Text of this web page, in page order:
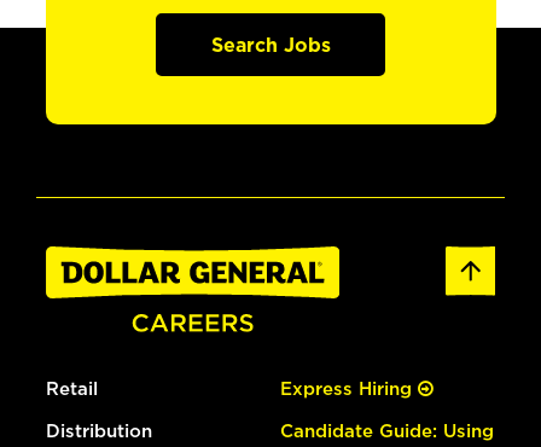
Search Jobs
Retail
Distribution
Express Hiring
Candidate Guide: Using